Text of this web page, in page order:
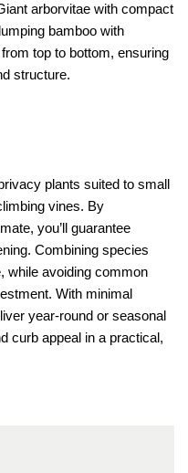
arborvitae with compact
bamboo with
top to bottom, ensuring
structure.
plants suited to small
vines. By
you’ll guarantee
Combining species
while avoiding common
With minimal
year-round or seasonal
curb appeal in a practical,